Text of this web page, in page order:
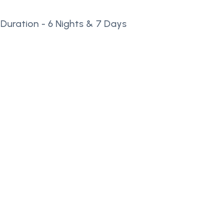
Duration - 6 Nights & 7 Days